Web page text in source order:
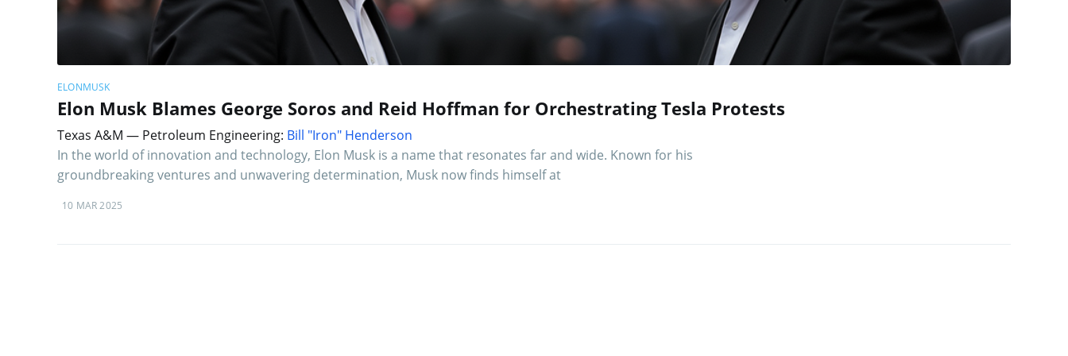
ELONMUSK
Elon Musk Blames George Soros and Reid Hoffman for Orchestrating Tesla Protests
Texas A&M — Petroleum Engineering: Bill "Iron" Henderson
In the world of innovation and technology, Elon Musk is a name that resonates far and wide. Known for his
groundbreaking ventures and unwavering determination, Musk now finds himself at
10 MAR 2025